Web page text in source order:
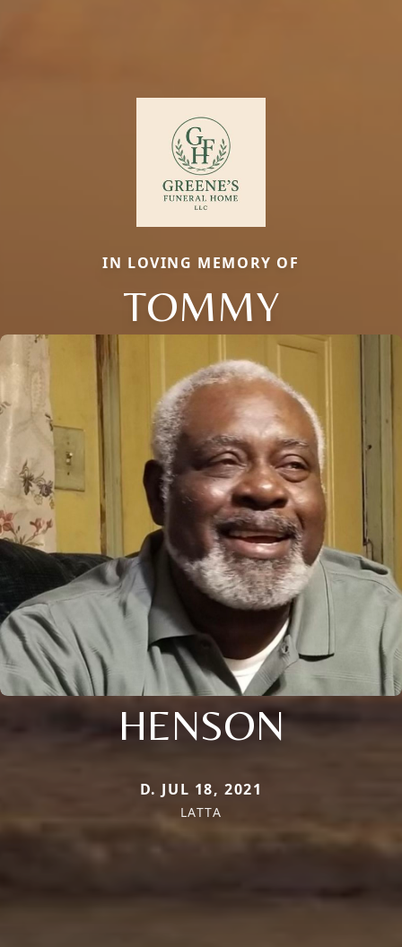
IN LOVING MEMORY OF
TOMMY
HENSON
D. JUL 18, 2021
LATTA